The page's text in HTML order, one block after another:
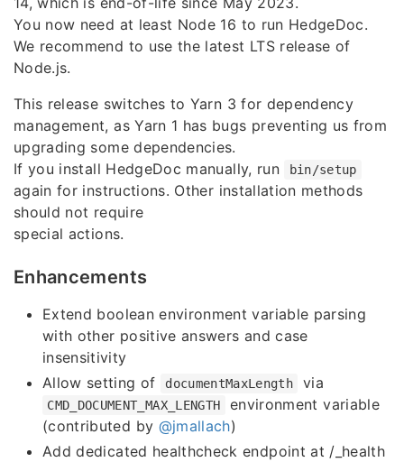
You now need at least Node 16 to run HedgeDoc.
We recommend to use the latest LTS release of
Node.js.
This release switches to Yarn 3 for dependency
management, as Yarn 1 has bugs preventing us from
upgrading some dependencies.
If you install HedgeDoc manually, run
bin/setup
again for instructions. Other installation methods
should not require
special actions.
Enhancements
Extend boolean environment variable parsing
with other positive answers and case
insensitivity
Allow setting of
documentMaxLength via
CMD_DOCUMENT_MAX_LENGTH
environment variable
(contributed by @jmallach)
Add dedicated healthcheck endpoint at /_health